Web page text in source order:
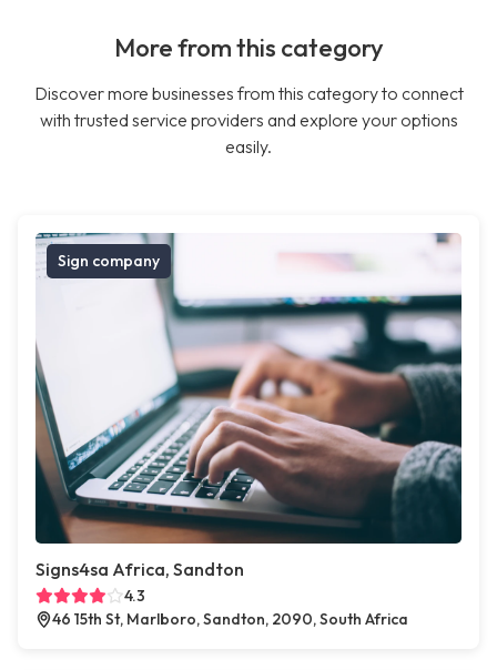
More from this category
Discover more businesses from this category to connect
with trusted service providers and explore your options
easily.
Sign company
Signs4sa Africa, Sandton
4.3
46 15th St, Marlboro, Sandton, 2090, South Africa